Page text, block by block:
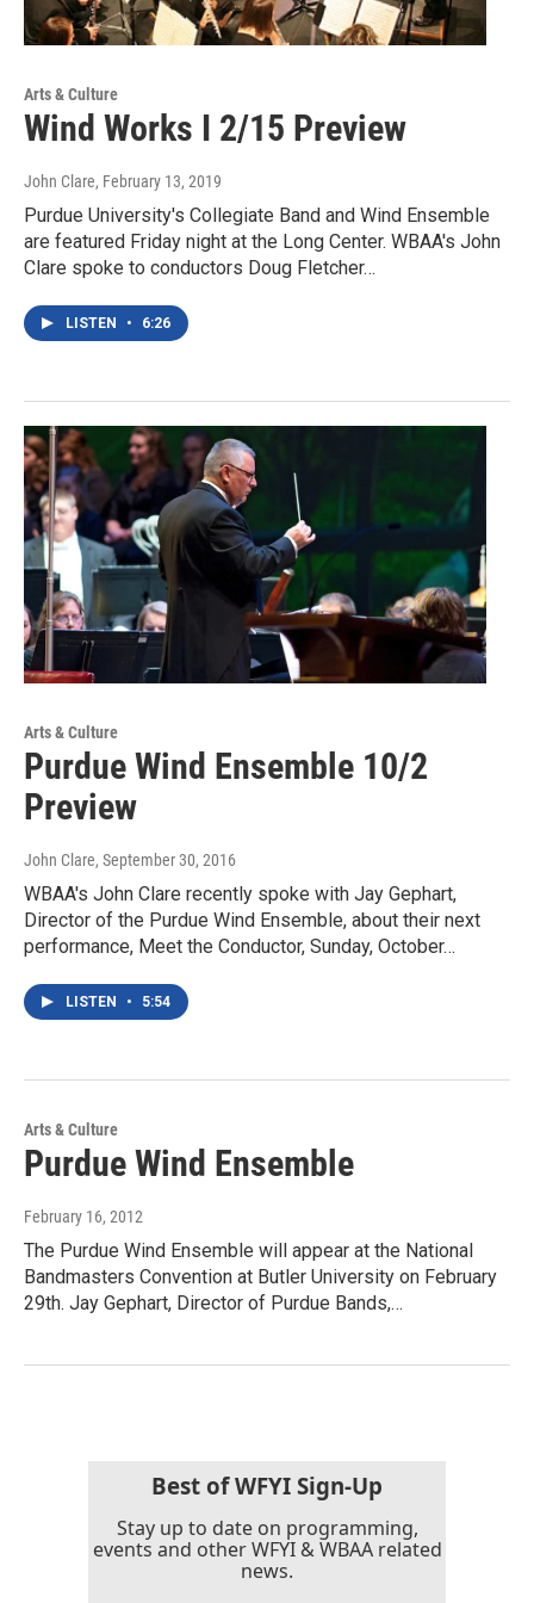
Arts & Culture
Wind Works I 2/15 Preview
John Clare, February 13, 2019
Purdue University's Collegiate Band and Wind Ensemble
are featured Friday night at the Long Center. WBAA's John
Clare spoke to conductors Doug Fletcher…
LISTEN • 6:26
Arts & Culture
Purdue Wind Ensemble 10/2
Preview
John Clare, September 30, 2016
WBAA's John Clare recently spoke with Jay Gephart,
Director of the Purdue Wind Ensemble, about their next
performance, Meet the Conductor, Sunday, October…
LISTEN • 5:54
Arts & Culture
Purdue Wind Ensemble
February 16, 2012
The Purdue Wind Ensemble will appear at the National
Bandmasters Convention at Butler University on February
29th. Jay Gephart, Director of Purdue Bands,…
Best of WFYI Sign-Up
Stay up to date on programming,
events and other WFYI & WBAA related
news.